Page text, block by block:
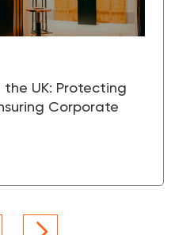
UK: Protecting
Corporate